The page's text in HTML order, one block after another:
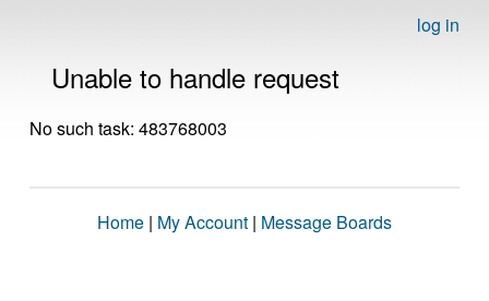
log in
Unable to handle request
No such task: 483768003
Home | My Account | Message Boards